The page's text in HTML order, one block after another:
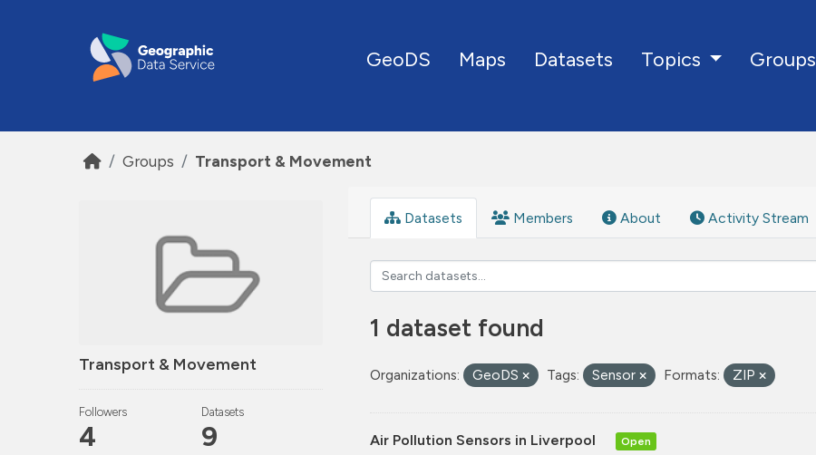
GeoDS Maps Datasets Topics Groups
Groups Transport & Movement
Transport & Movement
Followers
4
Datasets
9
Datasets Members About Activity Stream
1 dataset found
Organizations: GeoDS Tags: Sensor Formats: ZIP
Air Pollution Sensors in Liverpool Open